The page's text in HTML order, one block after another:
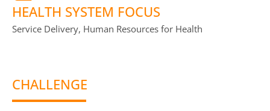
HEALTH SYSTEM FOCUS
Service Delivery, Human Resources for Health
CHALLENGE